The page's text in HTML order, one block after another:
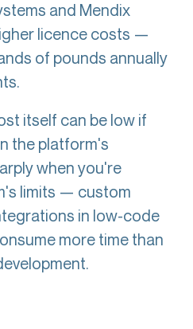
and Mendix
licence costs —
of pounds annually
itself can be low if
the platform's
when you're
limits — custom
in low-code
more time than